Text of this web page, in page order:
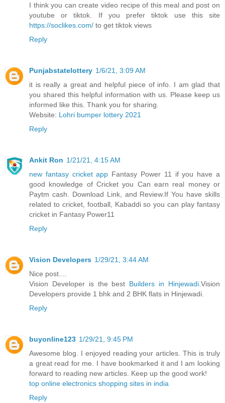
I think you can create video recipe of this meal and post on
youtube or tiktok. If you prefer tiktok use this site
https://soclikes.com/ to get tiktok views
Reply
Punjabstatelottery 1/6/21, 3:09 AM
it is really a great and helpful piece of info. I am glad that
you shared this helpful information with us. Please keep us
informed like this. Thank you for sharing.
Website: Lohri bumper lottery 2021
Reply
Ankit Ron 1/21/21, 4:15 AM
new fantasy cricket app Fantasy Power 11 if you have a
good knowledge of Cricket you Can earn real money or
Paytm cash. Download Link, and Review.If You have skills
related to cricket, football, Kabaddi so you can play fantasy
cricket in Fantasy Power11
Reply
Vision Developers 1/29/21, 3:44 AM
Nice post....
Vision Developer is the best Builders in Hinjewadi.Vision
Developers provide 1 bhk and 2 BHK flats in Hinjewadi.
Reply
buyonline123 1/29/21, 9:45 PM
Awesome blog. I enjoyed reading your articles. This is truly
a great read for me. I have bookmarked it and I am looking
forward to reading new articles. Keep up the good work!
top online electronics shopping sites in india
Reply